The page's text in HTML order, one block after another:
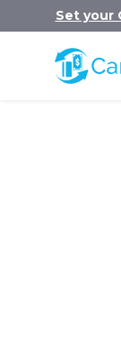
Set your